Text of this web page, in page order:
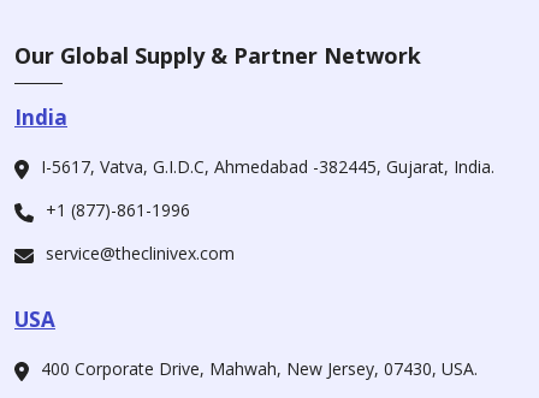
Our Global Supply & Partner Network
India
I-5617, Vatva, G.I.D.C, Ahmedabad -382445, Gujarat, India.
+1 (877)-861-1996
service@theclinivex.com
USA
400 Corporate Drive, Mahwah, New Jersey, 07430, USA.